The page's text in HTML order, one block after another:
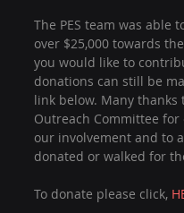
The PES team was able
over $25,000 towards
you would like to
donations can still be
link below. Many thanks
Outreach Committee
our involvement and to
donated or walked for
To donate please click,